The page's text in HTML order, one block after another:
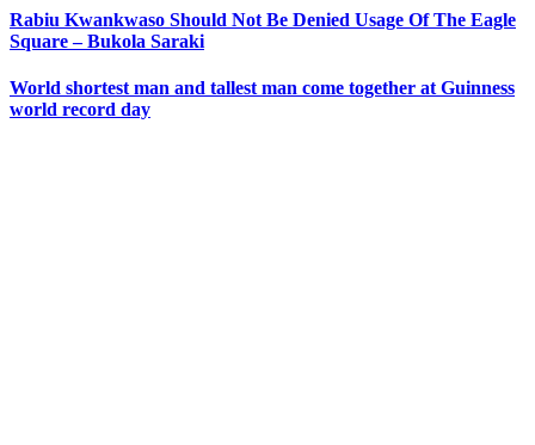
Rabiu Kwankwaso Should Not Be Denied Usage Of The Eagle
Square – Bukola Saraki
World shortest man and tallest man come together at Guinness
world record day